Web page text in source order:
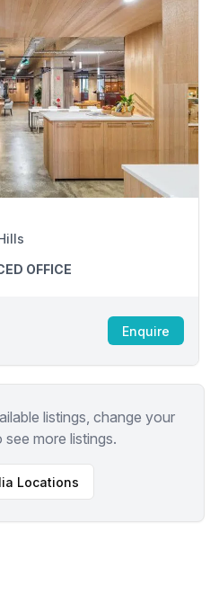
OFFICE
Enquire
listings, change your
more listings.
Locations